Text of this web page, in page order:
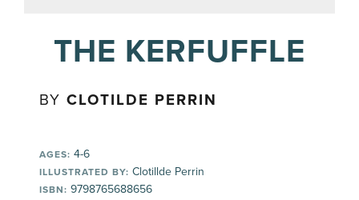
THE KERFUFFLE
BYCLOTILDE PERRIN
AGES: 4-6
ILLUSTRATED BY: Clotillde Perrin
ISBN: 9798765688656